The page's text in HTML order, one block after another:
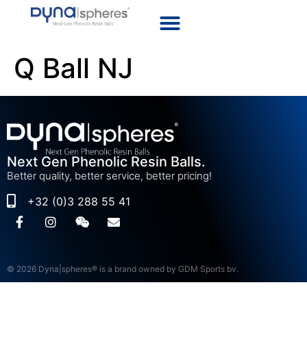
Q Ball NJ
Next Gen Phenolic Resin Balls.
Better quality, better service, better pricing!
+32 (0)3 288 55 41
© 2026 Dyna|spheres® is a brand owned by GDM Sports bv.